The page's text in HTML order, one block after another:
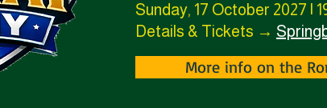
Sunday, 17 October 2027 |
Details & Tickets →
More info on the